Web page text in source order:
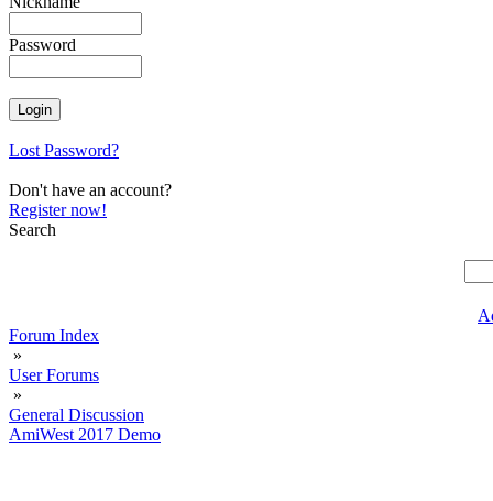
Password
Lost Password?
Don't have an account?
Register now!
Search
Forum Index
»
User Forums
»
General Discussion
AmiWest 2017 Demo